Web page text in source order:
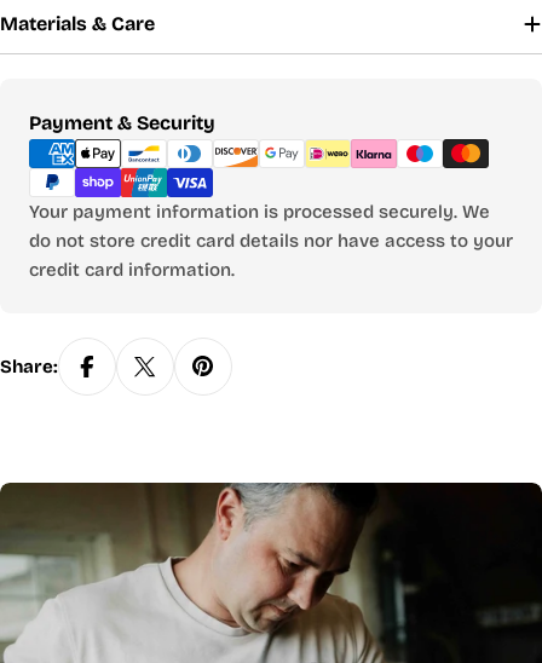
Materials & Care
Payment & Security
Payment
methods
Your payment information is processed securely. We
do not store credit card details nor have access to your
credit card information.
Share: